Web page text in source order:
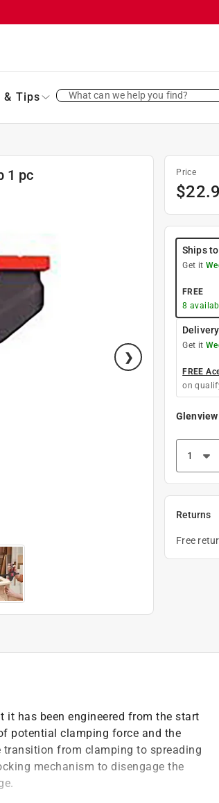
& Tips What can we help you find?
1 pc Price
$
Ships
Get it
FREE
8
Delivery
Get it
FREE
on
Glenview
Returns
Free
it has been engineered from the start
potential clamping force and the
from clamping to spreading
mechanism to disengage the